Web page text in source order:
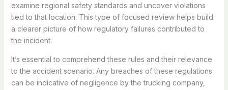
examine regional safety standards and uncover violations
tied to that location. This type of focused review helps build
a clearer picture of how regulatory failures contributed to
the incident.
It’s essential to comprehend these rules and their relevance
to the accident scenario. Any breaches of these regulations
can be indicative of negligence by the trucking company,